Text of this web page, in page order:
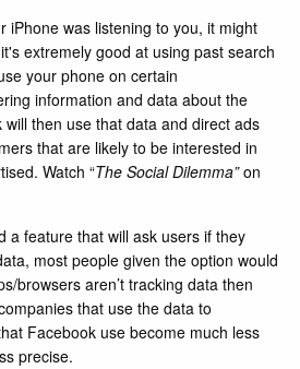
iPhone was listening to you, it might
extremely good at using past search
your phone on certain
information and data about the
will then use that data and direct ads
that are likely to be interested in
Watch “The Social Dilemma”on
a feature that will ask users if they
most people given the option would
browsers aren’t tracking data then
that use the data to
Facebook use become much less
precise.